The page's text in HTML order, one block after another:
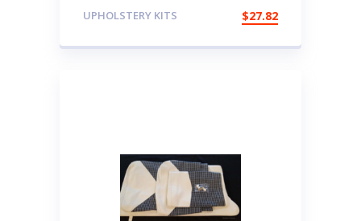
UPHOLSTERY KITS $27.82